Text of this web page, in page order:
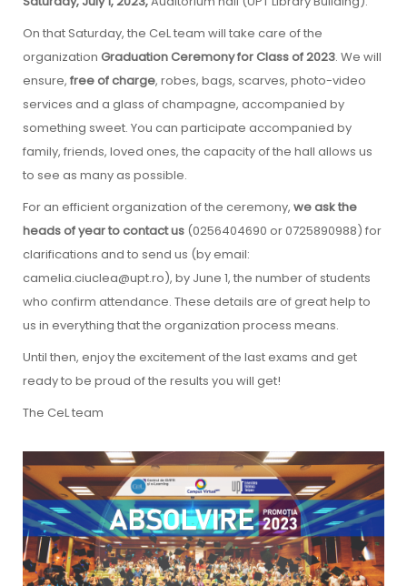
On that Saturday, the CeL team will take care of the
organization Graduation Ceremony for Class of 2023. We will
ensure, free of charge, robes, bags, scarves, photo-video
services and a glass of champagne, accompanied by
something sweet. You can participate accompanied by
family, friends, loved ones, the capacity of the hall allows us
to see as many as possible.
For an efficient organization of the ceremony, we ask the
heads of year to contact us (0256404690 or 0725890988) for
clarifications and to send us (by email:
camelia.ciuclea@upt.ro), by June 1, the number of students
who confirm attendance. These details are of great help to
us in everything that the organization process means.
Until then, enjoy the excitement of the last exams and get
ready to be proud of the results you will get!
The CeL team